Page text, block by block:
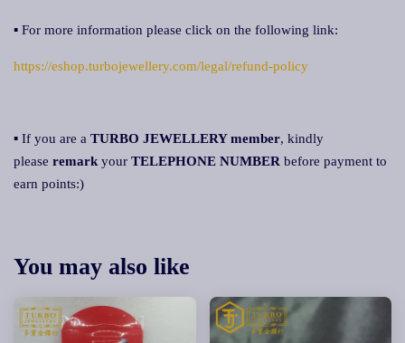
▪ For more information please click on the following link:
https://eshop.turbojewellery.com/legal/refund-policy
▪ If you are a TURBO JEWELLERY member, kindly
please remark your TELEPHONE NUMBER before payment to
earn points:)
You may also like